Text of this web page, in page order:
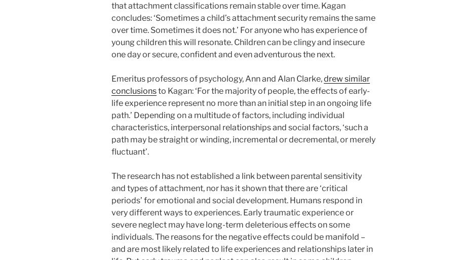
that attachment classifications remain stable over time. Kagan
concludes: ‘Sometimes a child’s attachment security remains the same
over time. Sometimes it does not.’ For anyone who has experience of
young children this will resonate. Children can be clingy and insecure
one day or secure, confident and even adventurous the next.
Emeritus professors of psychology, Ann and Alan Clarke,drew similar
conclusionsto Kagan: ‘For the majority of people, the effects of early-
life experience represent no more than an initial step in an ongoing life
path.’ Depending on a multitude of factors, including individual
characteristics, interpersonal relationships and social factors, ‘such a
path may be straight or winding, incremental or decremental, or merely
fluctuant’.
The research has not established a link between parental sensitivity
and types of attachment, nor has it shown that there are ‘critical
periods’ for emotional and social development. Humans respond in
very different ways to experiences. Early traumatic experience or
severe neglect may have long-term deleterious effects on some
individuals. The reasons for the negative effects could be manifold –
and are most likely related to life experiences and relationships later in